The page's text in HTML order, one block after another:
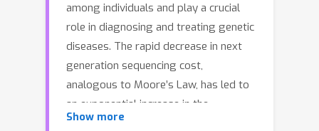
among individuals and play a crucial
role in diagnosing and treating genetic
diseases. The rapid decrease in next
generation sequencing cost,
analogous to Moore’s Law, has led to
an exponential increase in the
availability of patient-level GV data.
Show more